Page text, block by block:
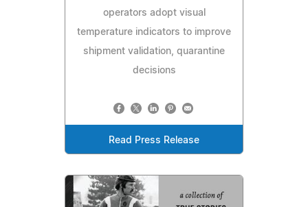
operators adopt visual
temperature indicators to improve
shipment validation, quarantine
decisions
Read Press Release